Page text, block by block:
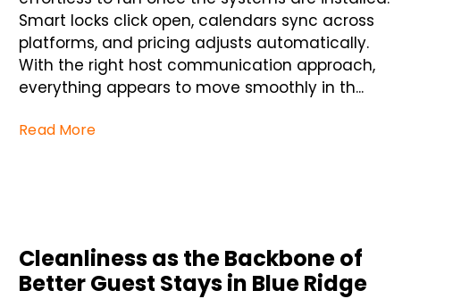
Smart locks click open, calendars sync across
platforms, and pricing adjusts automatically.
With the right host communication approach,
everything appears to move smoothly in th...
Read More
Cleanliness as the Backbone of
Better Guest Stays in Blue Ridge